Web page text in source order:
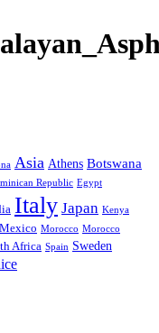
Asia Athens Botswana
Republic Egypt
Italy Japan Kenya
Mexico Morocco Morocco
Africa Spain Sweden